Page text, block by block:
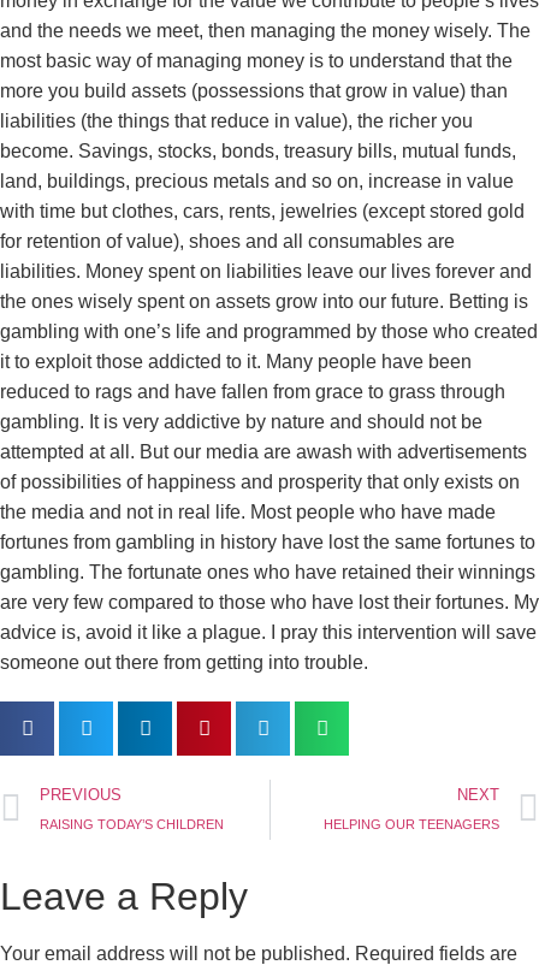
and the needs we meet, then managing the money wisely. The
most basic way of managing money is to understand that the
more you build assets (possessions that grow in value) than
liabilities (the things that reduce in value), the richer you
become. Savings, stocks, bonds, treasury bills, mutual funds,
land, buildings, precious metals and so on, increase in value
with time but clothes, cars, rents, jewelries (except stored gold
for retention of value), shoes and all consumables are
liabilities. Money spent on liabilities leave our lives forever and
the ones wisely spent on assets grow into our future. Betting is
gambling with one’s life and programmed by those who created
it to exploit those addicted to it. Many people have been
reduced to rags and have fallen from grace to grass through
gambling. It is very addictive by nature and should not be
attempted at all. But our media are awash with advertisements
of possibilities of happiness and prosperity that only exists on
the media and not in real life. Most people who have made
fortunes from gambling in history have lost the same fortunes to
gambling. The fortunate ones who have retained their winnings
are very few compared to those who have lost their fortunes. My
advice is, avoid it like a plague. I pray this intervention will save
someone out there from getting into trouble.
PREVIOUS
RAISING TODAY’S CHILDREN
NEXT
HELPING OUR TEENAGERS
Leave a Reply
Your email address will not be published. Required fields are